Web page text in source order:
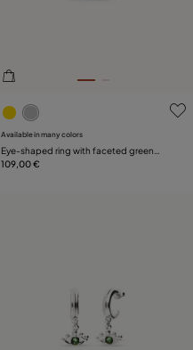
4.7 out of 5 Customer
Available in many colors
Eye-shaped ring with faceted green
crystal
109,00 €